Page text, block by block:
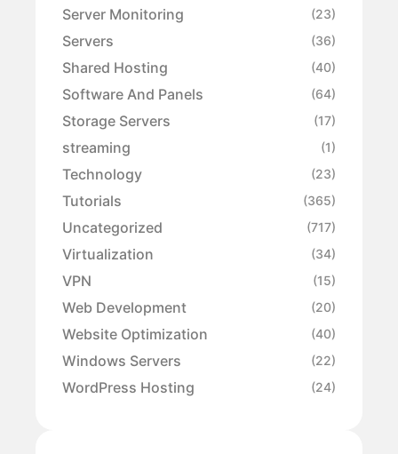
Server Monitoring (23)
Servers (36)
Shared Hosting (40)
Software And Panels (64)
Storage Servers (17)
streaming (1)
Technology (23)
Tutorials (365)
Uncategorized (717)
Virtualization (34)
VPN (15)
Web Development (20)
Website Optimization (40)
Windows Servers (22)
WordPress Hosting (24)